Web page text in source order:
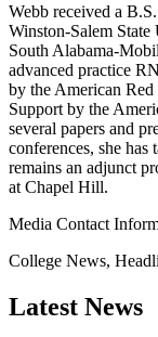
Webb received a
Winston-Salem
South Alabama-
advanced practice
by the American
Support by the
several papers and
conferences, she has
remains an adjunct
at Chapel Hill.
Media Contact
College News,
Latest News